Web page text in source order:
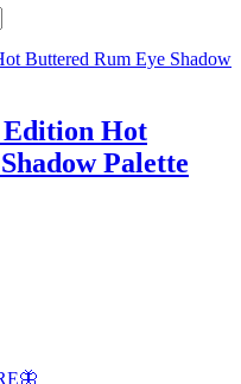
Edition Hot
Palette